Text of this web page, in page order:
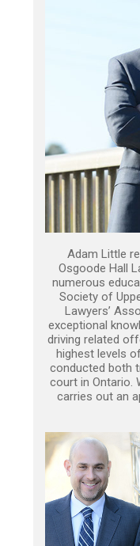
Adam Little
Osgoode Hall
numerous
Society of
Lawyers’
exceptional
driving related
highest levels
conducted both
court in Ontario.
carries out an